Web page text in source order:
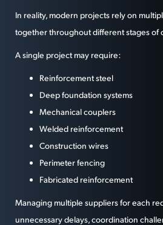
In reality, modern projects rely on
together throughout different stages of
A single project may require:
Reinforcement steel
Deep foundation systems
Mechanical couplers
Welded reinforcement
Construction wires
Perimeter fencing
Fabricated reinforcement
Managing multiple suppliers for each
unnecessary delays, coordination